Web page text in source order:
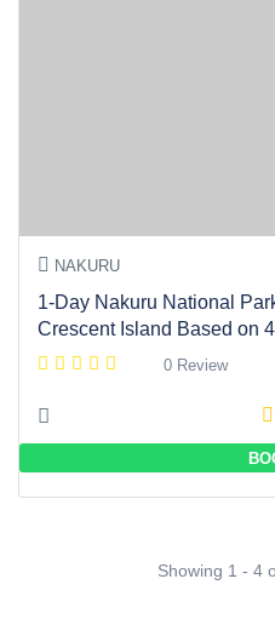
NAKURU
1-Day Nakuru National
Crescent Island Based on
0 Review
Showing 1 - 4